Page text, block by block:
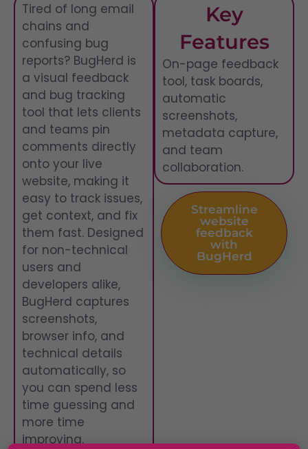
Tired of long email
chains and
confusing bug
reports? BugHerd is
a visual feedback
and bug tracking
tool that lets clients
and teams pin
comments directly
onto your live
website, making it
easy to track issues,
get context, and fix
them fast. Designed
for non-technical
users and
developers alike,
BugHerd captures
screenshots,
browser info, and
technical details
automatically, so
you can spend less
time guessing and
more time
improving.
Key
Features
On-page feedback
tool, task boards,
automatic
screenshots,
metadata capture,
and team
collaboration.
Streamline
website
feedback
with
BugHerd